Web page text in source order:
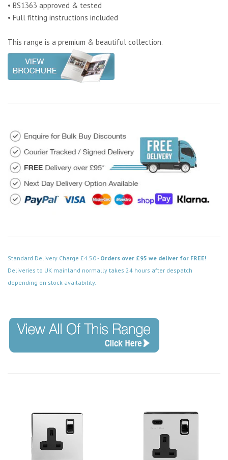
• BS1363 approved & tested
• Full fitting instructions included
This range is a premium & beautiful collection.
Standard Delivery Charge £4.50 - Orders over £95 we deliver for FREE!
Deliveries to UK mainland normally takes 24 hours after despatch
depending on stock availability.